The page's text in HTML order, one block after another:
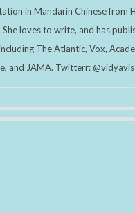
in Mandarin Chinese from
She loves to write, and has
The Atlantic, Vox,
and JAMA. Twitterr: @vidyavis